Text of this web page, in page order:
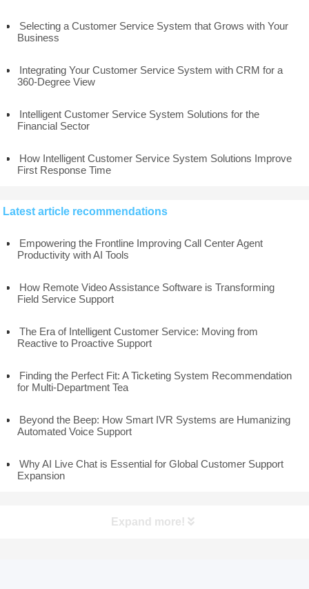
Selecting a Customer Service System that Grows with Your
Business
Integrating Your Customer Service System with CRM for a
360-Degree View
Intelligent Customer Service System Solutions for the
Financial Sector
How Intelligent Customer Service System Solutions Improve
First Response Time
Latest article recommendations
Empowering the Frontline Improving Call Center Agent
Productivity with AI Tools
How Remote Video Assistance Software is Transforming
Field Service Support
The Era of Intelligent Customer Service: Moving from
Reactive to Proactive Support
Finding the Perfect Fit: A Ticketing System Recommendation
for Multi-Department Tea
Beyond the Beep: How Smart IVR Systems are Humanizing
Automated Voice Support
Why AI Live Chat is Essential for Global Customer Support
Expansion
Expand more!